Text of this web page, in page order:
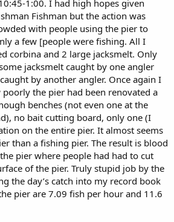
1:00. I had high hopes given
Fishman but the action was
with people using the pier to
a few [people were fishing. All I
corbina and 2 large jacksmelt. Only
jacksmelt caught by one angler
by another angler. Once again I
the pier had been renovated a
benches (not even one at the
no bait cutting board, only one (I
on the entire pier. It almost seems
than a fishing pier. The result is blood
pier where people had had to cut
of the pier. Truly stupid job by the
the day’s catch into my record book
pier are 7.09 fish per hour and 11.6